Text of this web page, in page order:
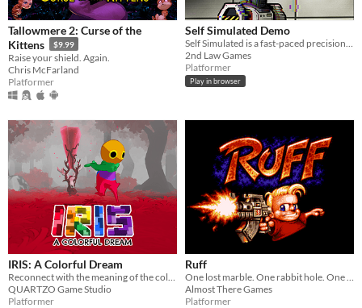
Tallowmere 2: Curse of the
Kittens
$9.99
Raise your shield. Again.
Chris McFarland
Platformer
Self Simulated Demo
Self Simulated is a fast-paced precision platformer for the Game Boy Color
2nd Law Games
Platformer
Play in browser
IRIS: A Colorful Dream
QUARTZO Game Studio
Platformer
Ruff
Almost There Games
Platformer